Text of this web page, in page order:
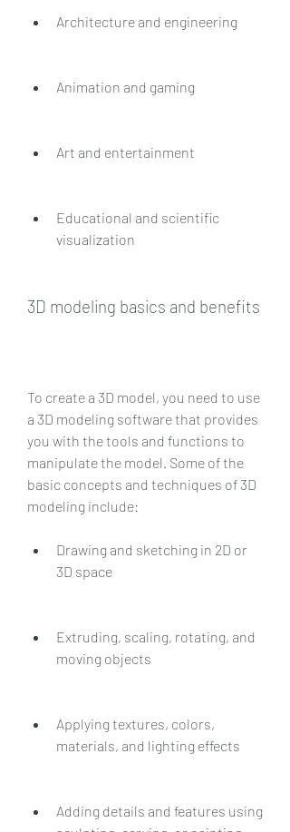
Architecture and engineering
Animation and gaming
Art and entertainment
Educational and scientific
visualization
3D modeling basics and benefits
To create a 3D model, you need to use
a 3D modeling software that provides
you with the tools and functions to
manipulate the model. Some of the
basic concepts and techniques of 3D
modeling include:
Drawing and sketching in 2D or
3D space
Extruding, scaling, rotating, and
moving objects
Applying textures, colors,
materials, and lighting effects
Adding details and features using